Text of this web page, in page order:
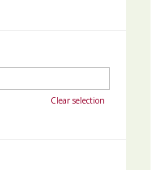
Clear selection